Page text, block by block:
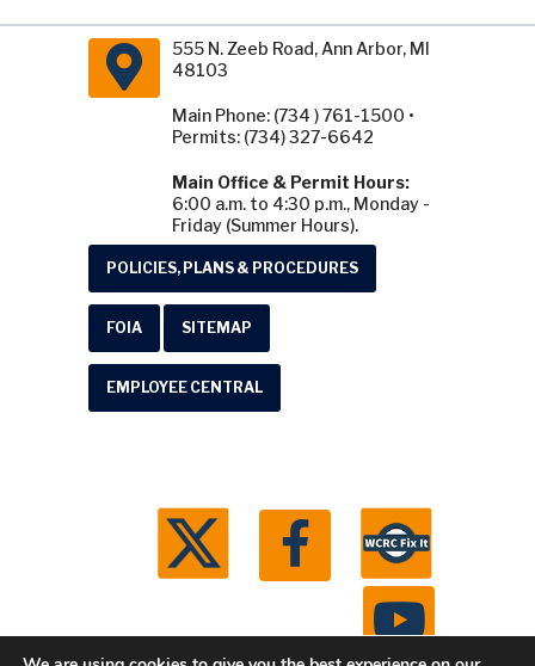
555 N. Zeeb Road, Ann Arbor, MI
48103
Main Phone: (734 ) 761-1500 •
Permits: (734) 327-6642
Main Office & Permit Hours:
6:00 a.m. to 4:30 p.m., Monday -
Friday (Summer Hours).
POLICIES, PLANS & PROCEDURES
FOIA SITEMAP
EMPLOYEE CENTRAL